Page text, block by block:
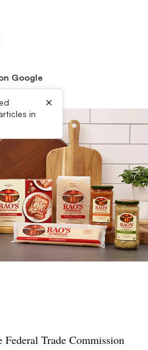
Google
in
×
Federal Trade Commission